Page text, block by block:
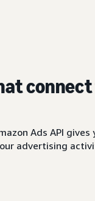
connect
Ads API
advertising